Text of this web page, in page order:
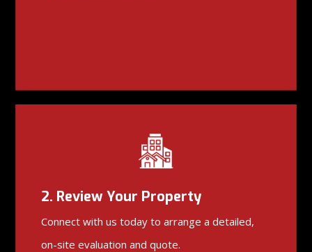
2. Review Your Property
Connect with us today to arrange a detailed,
on-site evaluation and quote.